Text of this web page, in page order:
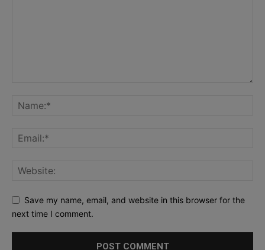
Save my name, email, and website in this browser for the
next time I comment.